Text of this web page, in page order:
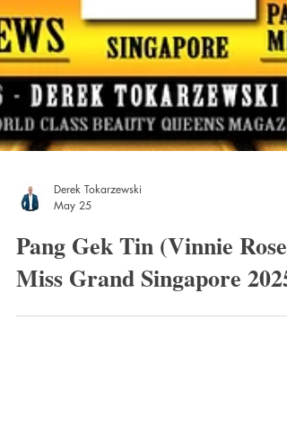
May 25
Pang Gek Tin (Vinnie Rose)
Miss Grand Singapore 2025